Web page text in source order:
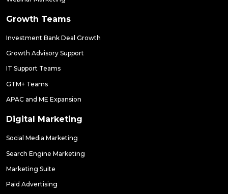
Growth Teams
Investment Bank Deal Growth
Growth Advisory Support
IT Support Teams
GTM+ Teams
APAC and ME Expansion
Digital Marketing
Social Media Marketing
Search Engine Marketing
Marketing Suite
Paid Advertising